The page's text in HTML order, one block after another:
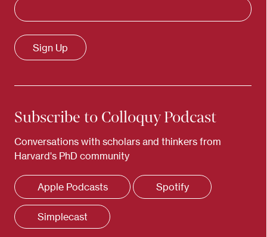
Subscribe to Colloquy Podcast
Conversations with scholars and thinkers from
Harvard's PhD community
Apple Podcasts Spotify
Simplecast